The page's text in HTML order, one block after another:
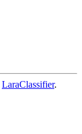
LaraClassifier.